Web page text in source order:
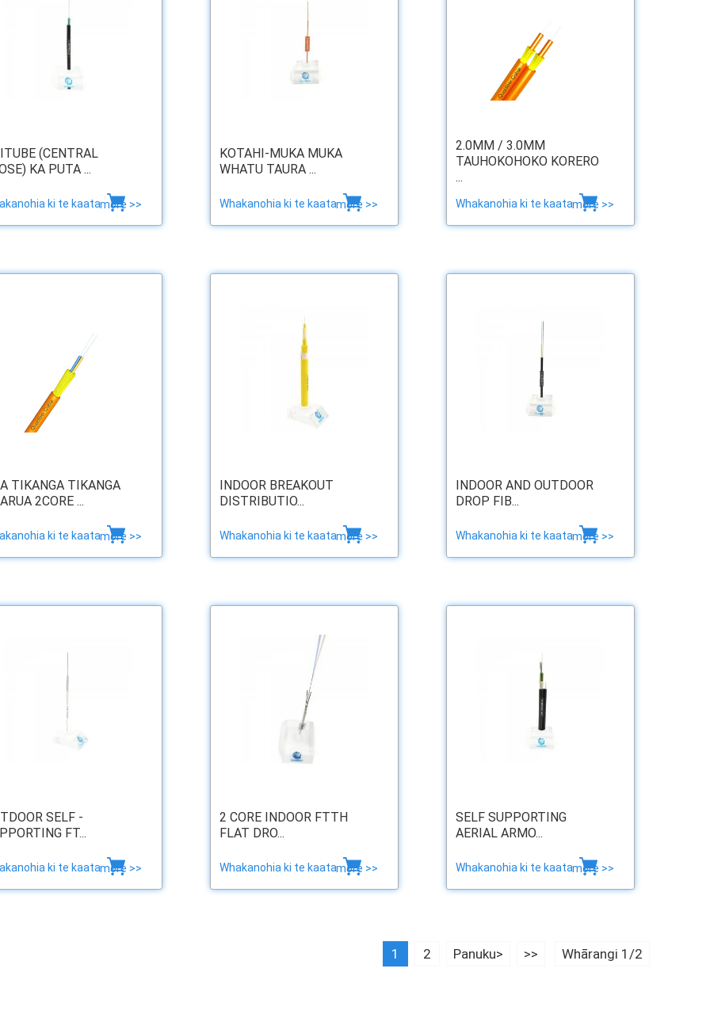
(CENTRAL
KA PUTA ...
ki te kaatamore >>
KOTAHI-MUKA MUKA
WHATU TAURA ...
Whakanohia ki te kaatamore >>
2.0MM / 3.0MM
TAUHOKOHOKO KORERO
...
Whakanohia ki te kaatamore >>
TIKANGA TIKANGA
2CORE ...
ki te kaatamore >>
INDOOR BREAKOUT
DISTRIBUTIO...
Whakanohia ki te kaatamore >>
INDOOR AND OUTDOOR
DROP FIB...
Whakanohia ki te kaatamore >>
SELF -
FT...
ki te kaatamore >>
2 CORE INDOOR FTTH
FLAT DRO...
Whakanohia ki te kaatamore >>
SELF SUPPORTING
AERIAL ARMO...
Whakanohia ki te kaatamore >>
1 2 Panuku> >> Whārangi 1/2